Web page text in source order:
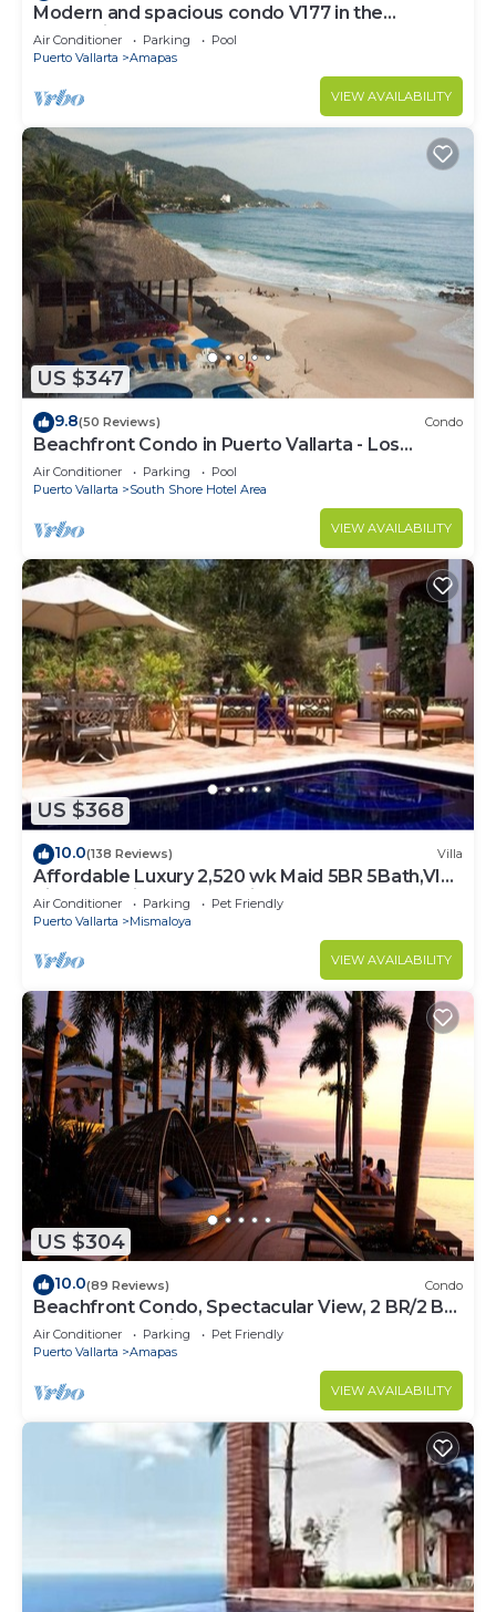
Modern and spacious condo V177 in the
Romantic zone of Puerto Vallarta!
Air Conditioner Parking
Pool
Puerto Vallarta
Amapas
VIEW AVAILABILITY
US $347
9.8(50 Reviews) Condo
Beachfront Condo in Puerto Vallarta - Los
Palmares
Air Conditioner Parking
Pool
Puerto Vallarta
South Shore Hotel Area
VIEW AVAILABILITY
US $368
10.0(138 Reviews) Villa
Affordable Luxury 2,520 wk Maid 5BR 5Bath,VIP
PickUp Available cancell insurance
Air Conditioner Parking
Pet Friendly
Puerto Vallarta
Mismaloya
VIEW AVAILABILITY
US $304
10.0(89 Reviews) Condo
Beachfront Condo, Spectacular View, 2 BR/2 BA
Large, New, Quiet and Secure.
Air Conditioner Parking
Pet Friendly
Puerto Vallarta
Amapas
VIEW AVAILABILITY